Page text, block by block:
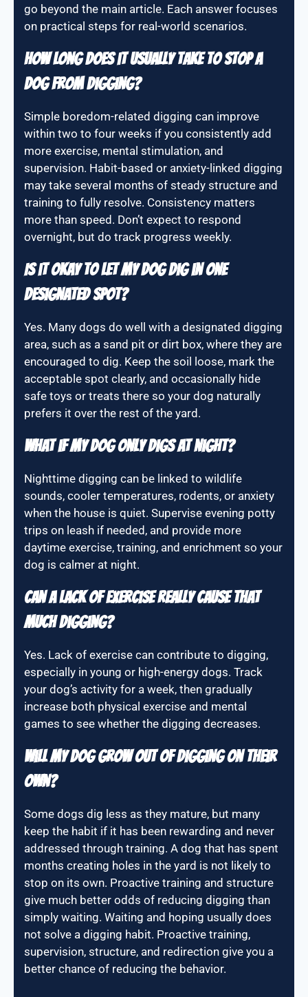
go beyond the main article. Each answer focuses
on practical steps for real-world scenarios.
How long does it usually take to stop a
dog from digging?
Simple boredom-related digging can improve
within two to four weeks if you consistently add
more exercise, mental stimulation, and
supervision. Habit-based or anxiety-linked digging
may take several months of steady structure and
training to fully resolve. Consistency matters
more than speed. Don’t expect to respond
overnight, but do track progress weekly.
Is it okay to let my dog dig in one
designated spot?
Yes. Many dogs do well with a designated digging
area, such as a sand pit or dirt box, where they are
encouraged to dig. Keep the soil loose, mark the
acceptable spot clearly, and occasionally hide
safe toys or treats there so your dog naturally
prefers it over the rest of the yard.
What if my dog only digs at night?
Nighttime digging can be linked to wildlife
sounds, cooler temperatures, rodents, or anxiety
when the house is quiet. Supervise evening potty
trips on leash if needed, and provide more
daytime exercise, training, and enrichment so your
dog is calmer at night.
Can a lack of exercise really cause that
much digging?
Yes. Lack of exercise can contribute to digging,
especially in young or high-energy dogs. Track
your dog’s activity for a week, then gradually
increase both physical exercise and mental
games to see whether the digging decreases.
Will my dog grow out of digging on their
own?
Some dogs dig less as they mature, but many
keep the habit if it has been rewarding and never
addressed through training. A dog that has spent
months creating holes in the yard is not likely to
stop on its own. Proactive training and structure
give much better odds of reducing digging than
simply waiting. Waiting and hoping usually does
not solve a digging habit. Proactive training,
supervision, structure, and redirection give you a
better chance of reducing the behavior.